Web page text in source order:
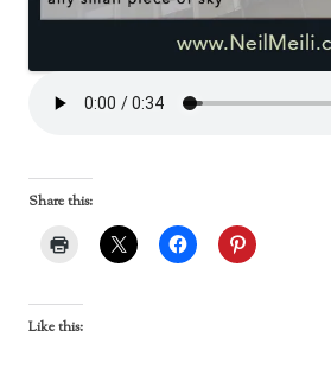
Share this:
Like this: